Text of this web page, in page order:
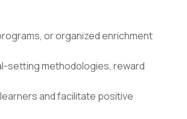
or organized enrichment
setting methodologies, reward
and facilitate positive